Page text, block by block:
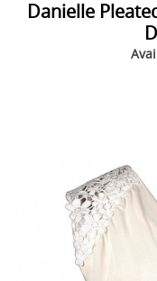
Danielle